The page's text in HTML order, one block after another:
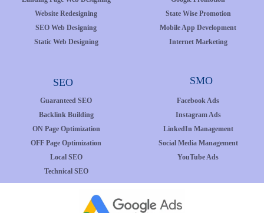
Website Redesigning
SEO Web Designing
Static Web Designing
State Wise Promotion
Mobile App Development
Internet Marketing
SEO SMO
Guaranteed SEO
Backlink Building
ON Page Optimization
OFF Page Optimization
Local SEO
Technical SEO
Facebook Ads
Instagram Ads
LinkedIn Management
Social Media Management
YouTube Ads